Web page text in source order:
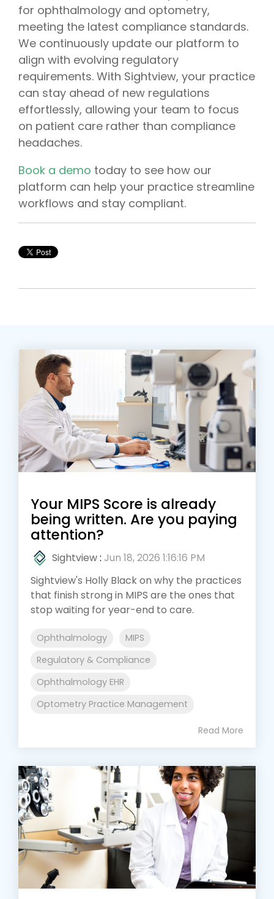
for ophthalmology and optometry,
meeting the latest compliance standards.
We continuously update our platform to
align with evolving regulatory
requirements. With Sightview, your practice
can stay ahead of new regulations
effortlessly, allowing your team to focus
on patient care rather than compliance
headaches.
Book a demo today to see how our
platform can help your practice streamline
workflows and stay compliant.
Your MIPS Score is already
being written. Are you paying
attention?
Sightview: Jun 18, 2026 1:16:16 PM
Sightview's Holly Black on why the practices
that finish strong in MIPS are the ones that
stop waiting for year-end to care.
Ophthalmology
MIPS
Regulatory & Compliance
Ophthalmology EHR
Optometry Practice Management
Read More